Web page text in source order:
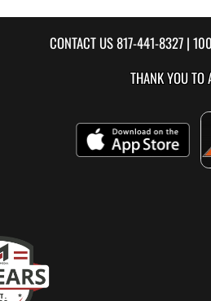
CONTACT US817-441-8327|
THANK YOU TO